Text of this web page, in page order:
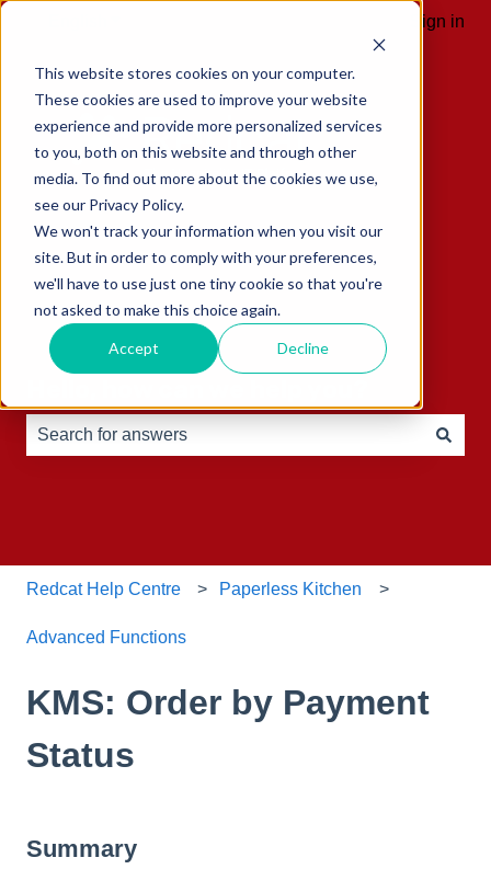
This website stores cookies on your computer.
These cookies are used to improve your website
experience and provide more personalized services
to you, both on this website and through other
media. To find out more about the cookies we use,
see our Privacy Policy.
We won't track your information when you visit our
site. But in order to comply with your preferences,
we'll have to use just one tiny cookie so that you're
not asked to make this choice again.
Accept Decline
Sign in
Redcat Help Centre Paperless Kitchen
Advanced Functions
KMS: Order by Payment
Status
Summary